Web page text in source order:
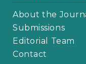
About the
Submissions
Editorial Team
Contact